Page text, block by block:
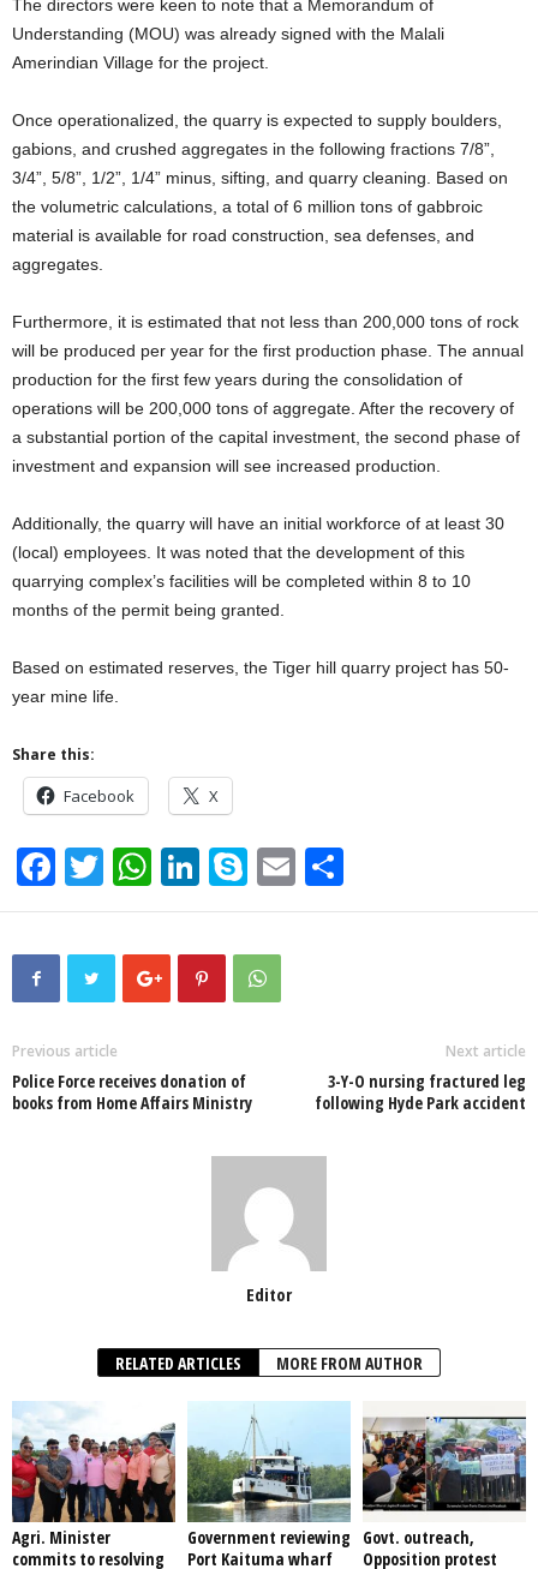
The directors were keen to note that a Memorandum of
Understanding (MOU) was already signed with the Malali
Amerindian Village for the project.
Once operationalized, the quarry is expected to supply boulders,
gabions, and crushed aggregates in the following fractions 7/8”,
3/4”, 5/8”, 1/2”, 1/4” minus, sifting, and quarry cleaning. Based on
the volumetric calculations, a total of 6 million tons of gabbroic
material is available for road construction, sea defenses, and
aggregates.
Furthermore, it is estimated that not less than 200,000 tons of rock
will be produced per year for the first production phase. The annual
production for the first few years during the consolidation of
operations will be 200,000 tons of aggregate. After the recovery of
a substantial portion of the capital investment, the second phase of
investment and expansion will see increased production.
Additionally, the quarry will have an initial workforce of at least 30
(local) employees. It was noted that the development of this
quarrying complex’s facilities will be completed within 8 to 10
months of the permit being granted.
Based on estimated reserves, the Tiger hill quarry project has 50-
year mine life.
Share this:
Facebook X
F
a
c
o
o
T
wi
tt
er
W
h
at
s
p
Li
n
k
e
S
ky
p
e
E
m h
Previous article
Police Force receives donation of
books from Home Affairs Ministry
Next article
3-Y-O nursing fractured leg
following Hyde Park accident
Editor
RELATED ARTICLES MORE FROM AUTHOR
Agri. Minister
commits to resolving
Government reviewing
Port Kaituma wharf
Govt. outreach,
Opposition protest